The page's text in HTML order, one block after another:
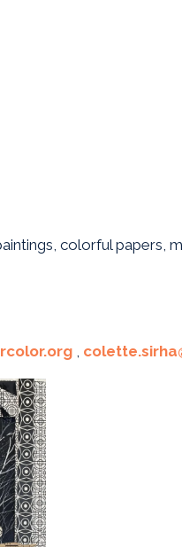
colorful papers,